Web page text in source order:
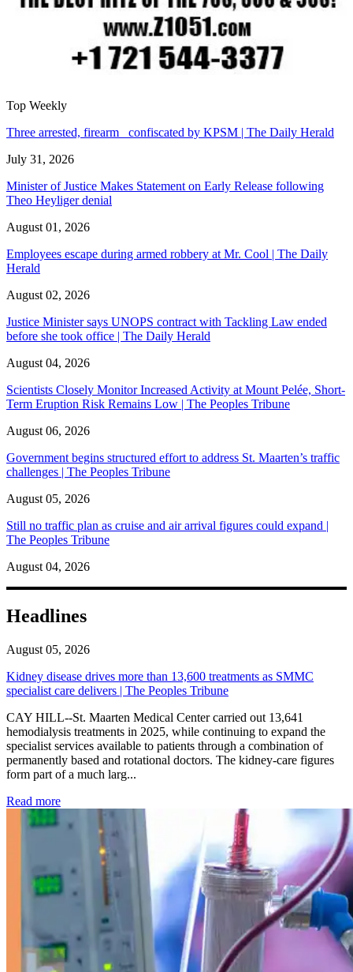
Top Weekly
Three arrested, firearm confiscated by KPSM | The Daily Herald
July 31, 2026
Minister of Justice Makes Statement on Early Release following
Theo Heyliger denial
August 01, 2026
Employees escape during armed robbery at Mr. Cool | The Daily
Herald
August 02, 2026
Justice Minister says UNOPS contract with Tackling Law ended
before she took office | The Daily Herald
August 04, 2026
Scientists Closely Monitor Increased Activity at Mount Pelée, Short-
Term Eruption Risk Remains Low | The Peoples Tribune
August 06, 2026
Government begins structured effort to address St. Maarten’s traffic
challenges | The Peoples Tribune
August 05, 2026
Still no traffic plan as cruise and air arrival figures could expand |
The Peoples Tribune
August 04, 2026
Headlines
August 05, 2026
Kidney disease drives more than 13,600 treatments as SMMC
specialist care delivers | The Peoples Tribune
CAY HILL--St. Maarten Medical Center carried out 13,641
hemodialysis treatments in 2025, while continuing to expand the
specialist services available to patients through a combination of
permanently based and rotational doctors. The kidney-care figures
form part of a much larg...
Read more: Kidney disease drives more than 13,600 treatments as